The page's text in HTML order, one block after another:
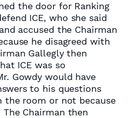
the door for Ranking
ICE, who she said
accused the Chairman
he disagreed with
Gallegly then
ICE was so
Gowdy would have
to his questions
the room or not because
Chairman then